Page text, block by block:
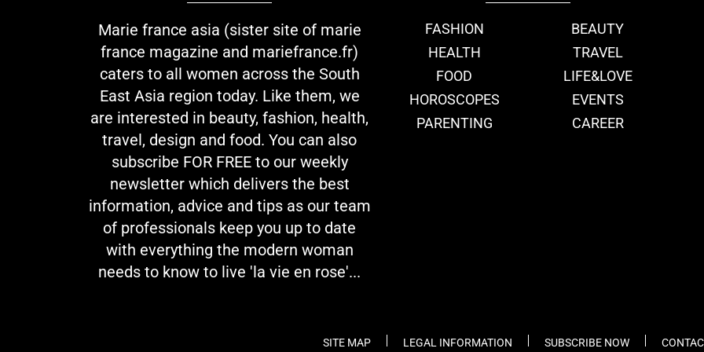
Marie france asia (sister site of marie
france magazine and mariefrance.fr)
caters to all women across the South
East Asia region today. Like them, we
are interested in beauty, fashion, health,
travel, design and food. You can also
subscribe FOR FREE to our weekly
newsletter which delivers the best
information, advice and tips as our team
of professionals keep you up to date
with everything the modern woman
needs to know to live 'la vie en rose'...
FASHION
BEAUTY
HEALTH
TRAVEL
FOOD
LIFE&LOVE
HOROSCOPES
EVENTS
PARENTING
CAREER
SITE MAP LEGAL INFORMATION SUBSCRIBE NOW